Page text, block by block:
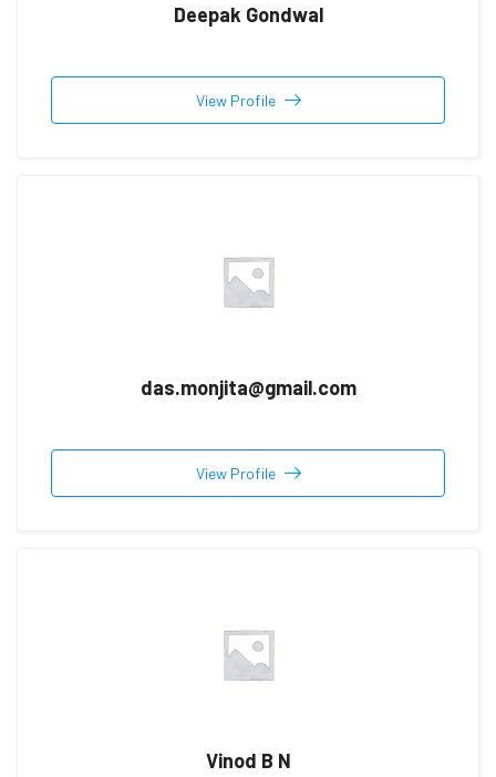
Deepak Gondwal
View Profile
das.monjita@gmail.com
View Profile
Vinod B N